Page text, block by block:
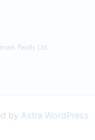
Realty Ltd.
by Astra WordPress